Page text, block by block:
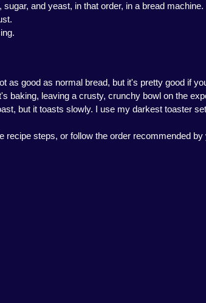
and yeast, in that order, in a bread machine.
as good as normal bread, but it's pretty good if
baking, leaving a crusty, crunchy bowl on the
but it toasts slowly. I use my darkest toaster
recipe steps, or follow the order recommended